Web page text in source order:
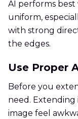
AI performs
uniform,
with strong
the edges.
Use Proper
Before you
need. Extending
image feel